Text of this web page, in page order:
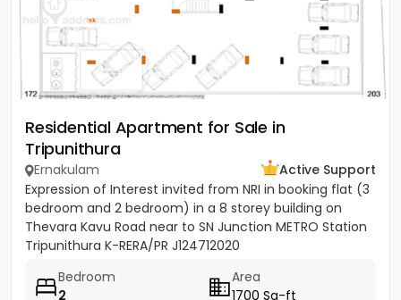
Residential Apartment for Sale in
Tripunithura
Ernakulam
Active Support
Expression of Interest invited from NRI in booking flat (3
bedroom and 2 bedroom) in a 8 storey building on
Thevara Kavu Road near to SN Junction METRO Station
Tripunithura K-RERA/PR J124712020
Bedroom
2
Area
1700 Sq-ft